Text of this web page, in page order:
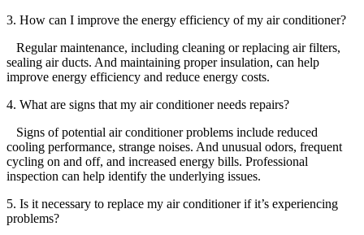
3. How can I improve the energy efficiency of my air conditioner?
Regular maintenance, including cleaning or replacing air filters,
sealing air ducts. And maintaining proper insulation, can help
improve energy efficiency and reduce energy costs.
4. What are signs that my air conditioner needs repairs?
Signs of potential air conditioner problems include reduced
cooling performance, strange noises. And unusual odors, frequent
cycling on and off, and increased energy bills. Professional
inspection can help identify the underlying issues.
5. Is it necessary to replace my air conditioner if it’s experiencing
problems?